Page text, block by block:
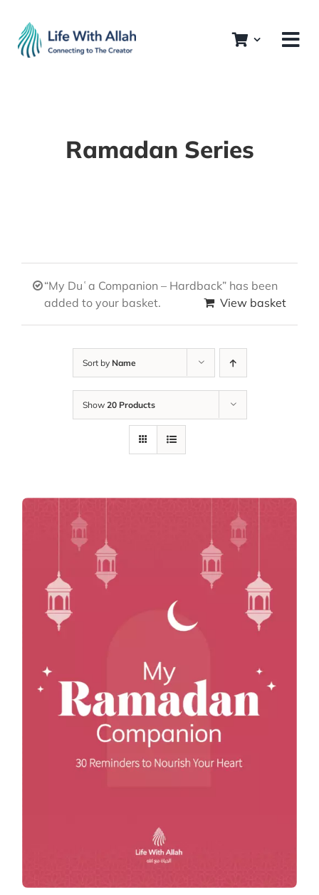
content
Ramadan Series
“My Duʿa Companion – Hardback” has been
added to your basket.
View basket
Sort by Name
Show 20 Products